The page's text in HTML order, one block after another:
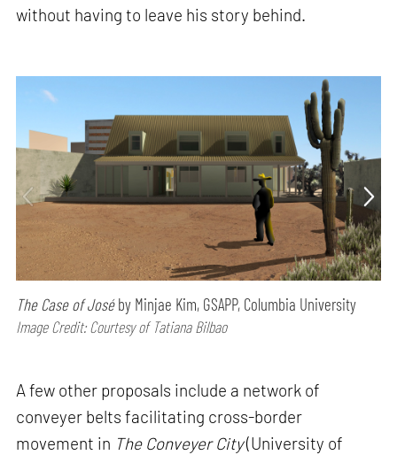
without having to leave his story behind.
The Case of Joséby Minjae Kim, GSAPP, Columbia University
Image Credit: Courtesy of Tatiana Bilbao
A few other proposals include a network of
conveyer belts facilitating cross-border
movement in The Conveyer City(University of